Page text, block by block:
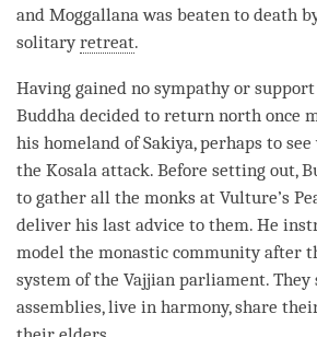
and Moggallana was beaten to death
solitaryretreat.
Having gained no sympathy or
Buddha decided to return north once
his homeland of Sakiya, perhaps to
the Kosala attack. Before setting out,
to gather all the monks at Vulture’s
deliver his last advice to them. He
model the monastic communityafter
system of the Vajjian parliament.
assemblies, live in harmony, share